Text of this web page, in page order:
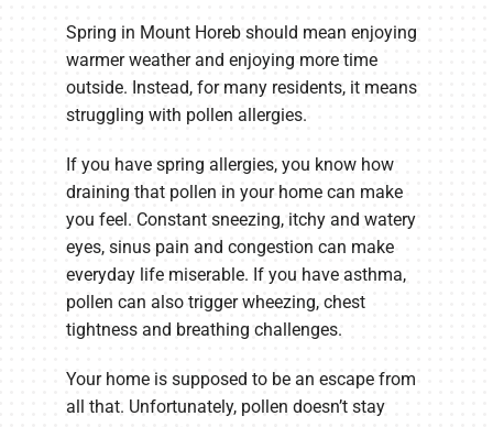
Spring in Mount Horeb should mean enjoying
warmer weather and enjoying more time
outside. Instead, for many residents, it means
struggling with pollen allergies.
If you have spring allergies, you know how
draining that pollen in your home can make
you feel. Constant sneezing, itchy and watery
eyes, sinus pain and congestion can make
everyday life miserable. If you have asthma,
pollen can also trigger wheezing, chest
tightness and breathing challenges.
Your home is supposed to be an escape from
all that. Unfortunately, pollen doesn’t stay